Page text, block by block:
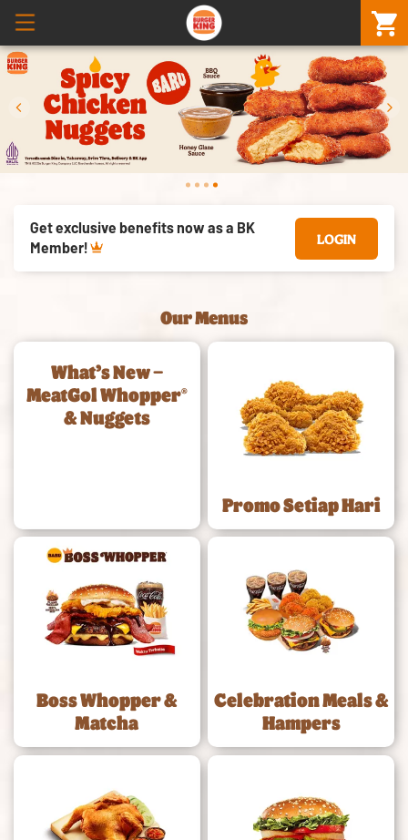
prev next
Get exclusive benefits now as a BK
Member!
LOGIN
Our Menus
What’s New –
MeatGol Whopper®
& Nuggets
Promo Setiap Hari
Boss Whopper &
Matcha
Celebration Meals &
Hampers